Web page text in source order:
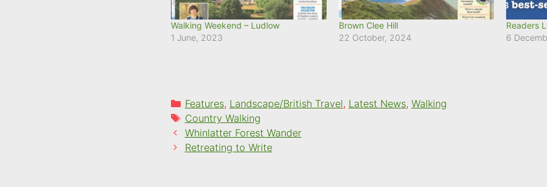
Walking Weekend – Ludlow
1 June, 2023
Brown Clee Hill
22 October, 2024
Readers
6
Categories
Features, Landscape/British Travel, Latest News, Walking
Tags
Country Walking
Whinlatter Forest Wander
Retreating to Write